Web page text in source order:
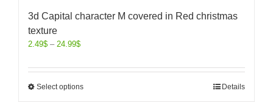
3d Capital character M covered in Red christmas
texture
2.49$ – 24.99$
Select options Details